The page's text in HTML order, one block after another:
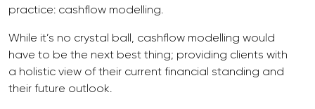
practice: cashflow modelling.
While it’s no crystal ball, cashflow modelling would
have to be the next best thing; providing clients with
a holistic view of their current financial standing and
their future outlook.